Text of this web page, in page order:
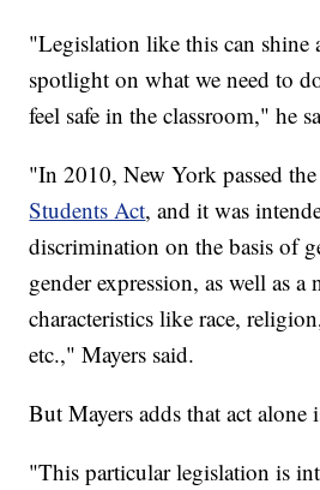
"Legislation like this can shine
spotlight on what we need to
feel safe in the classroom," he
"In 2010, New York passed
Students Act, and it was
discrimination on the basis of
gender expression, as well as
characteristics like race,
etc.," Mayers said.
But Mayers adds that act alone
"This particular legislation is